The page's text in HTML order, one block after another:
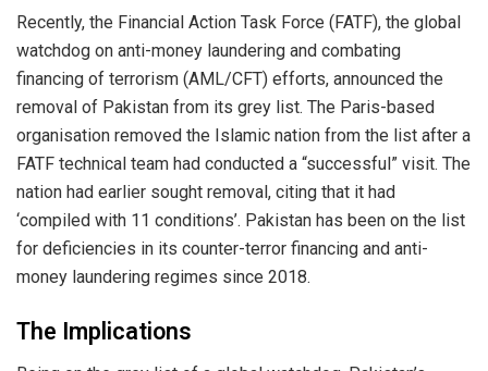
Recently, the Financial Action Task Force (FATF), the global
watchdog on anti-money laundering and combating
financing of terrorism (AML/CFT) efforts, announced the
removal of Pakistan from its grey list. The Paris-based
organisation removed the Islamic nation from the list after a
FATF technical team had conducted a “successful” visit. The
nation had earlier sought removal, citing that it had
‘compiled with 11 conditions’. Pakistan has been on the list
for deficiencies in its counter-terror financing and anti-
money laundering regimes since 2018.
The Implications